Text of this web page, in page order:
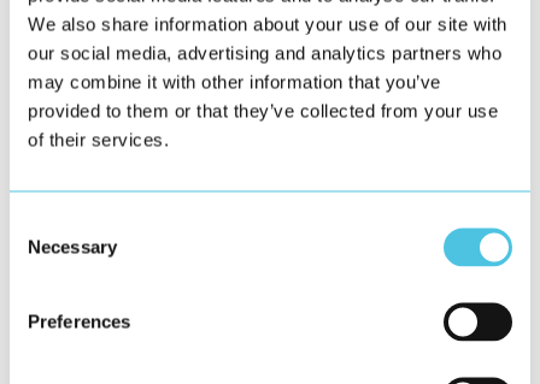
We also share information about your use of our site with
our social media, advertising and analytics partners who
may combine it with other information that you’ve
provided to them or that they’ve collected from your use
of their services.
Selection
Necessary
Preferences